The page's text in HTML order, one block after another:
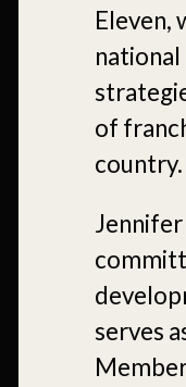
Eleven,
of
country.
serves